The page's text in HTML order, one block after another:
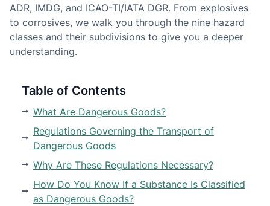
ADR, IMDG, and ICAO-TI/IATA DGR. From explosives
to corrosives, we walk you through the nine hazard
classes and their subdivisions to give you a deeper
understanding.
Table of Contents
What Are Dangerous Goods?
Regulations Governing the Transport of
Dangerous Goods
Why Are These Regulations Necessary?
How Do You Know If a Substance Is Classified
as Dangerous Goods?